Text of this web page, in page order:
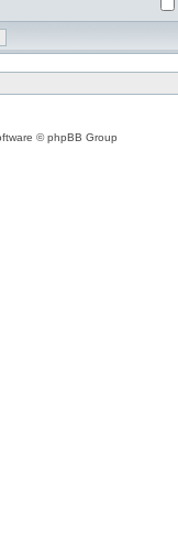
© phpBB Group